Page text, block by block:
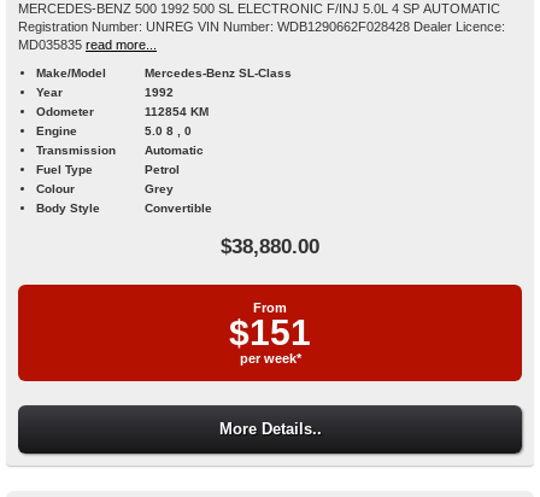
MERCEDES-BENZ 500 1992 500 SL ELECTRONIC F/INJ 5.0L 4 SP AUTOMATIC
Registration Number: UNREG VIN Number: WDB1290662F028428 Dealer Licence:
MD035835 read more...
Make/Model
Mercedes-Benz SL-Class
Year
1992
Odometer
112854 KM
Engine
5.0 8 , 0
Transmission
Automatic
Fuel Type
Petrol
Colour
Grey
Body Style
Convertible
$38,880.00
From
$151
per week*
More Details..